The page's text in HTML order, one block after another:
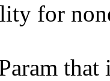
for
that